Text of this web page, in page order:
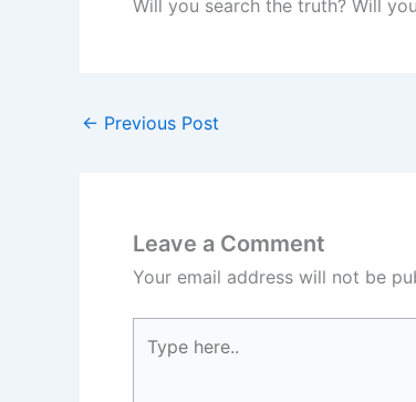
Will you search the truth? Will
← Previous Post
Leave a Comment
Your email address will not be
here..